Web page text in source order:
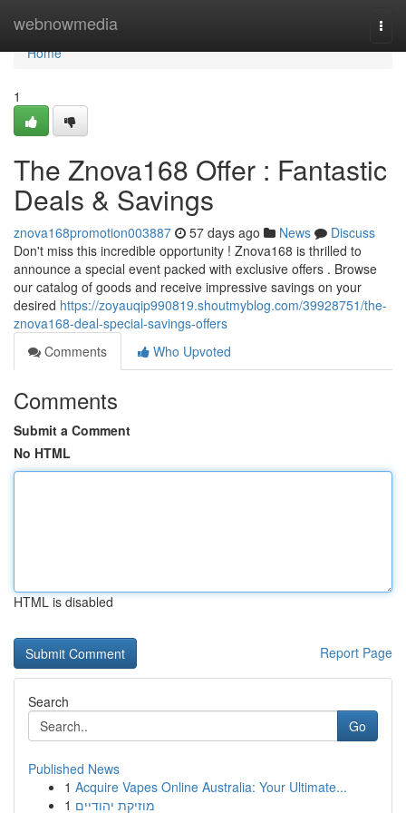
webnowmedia
Home
Home
1
The Znova168 Offer : Fantastic
Deals & Savings
znova168promotion003887 57 days ago News
Discuss
Don't miss this incredible opportunity ! Znova168 is thrilled to
announce a special event packed with exclusive offers . Browse
our catalog of goods and receive impressive savings on your
desired https://zoyauqip990819.shoutmyblog.com/39928751/the-
znova168-deal-special-savings-offers
Comments
Who Upvoted
Comments
Submit a Comment
No HTML
HTML is disabled
Report Page
Search
Go
Published News
1 Acquire Vapes Online Australia: Your Ultimate...
1 מוזיקת יהודיים